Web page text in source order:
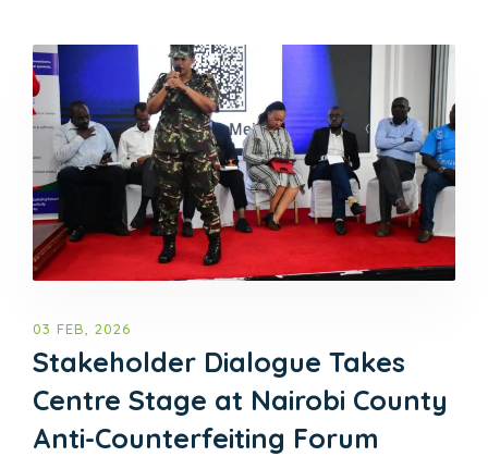
03 FEB, 2026
Stakeholder Dialogue Takes
Centre Stage at Nairobi County
Anti-Counterfeiting Forum